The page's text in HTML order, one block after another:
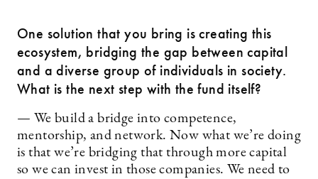
One solution that you bring is creating this
ecosystem, bridging the gap between capital
and a diverse group of individuals in society.
What is the next step with the fund itself?
— We build a bridge into competence,
mentorship, and network. Now what we’re doing
is that we’re bridging that through more capital
so we can invest in those companies. We need to